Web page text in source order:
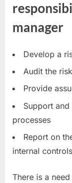
manager
Develop a
Audit the
Provide
Support
processes
Report on
internal controls
There is a